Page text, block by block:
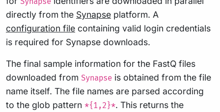
directly from the Synapse platform. A
configuration file containing valid login credentials
is required for Synapse downloads.
The final sample information for the FastQ files
downloaded from Synapse is obtained from the file
name itself. The file names are parsed according
to the glob pattern *{1,2}*. This returns the